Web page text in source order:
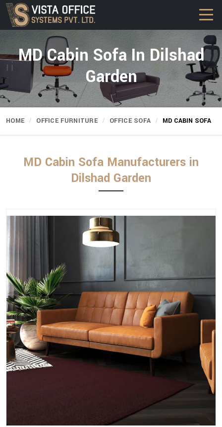
MD Cabin Sofa In Dilshad
Garden
HOME OFFICE FURNITURE OFFICE SOFA MD CABIN SOFA
MD Cabin Sofa Manufacturers in
Dilshad Garden